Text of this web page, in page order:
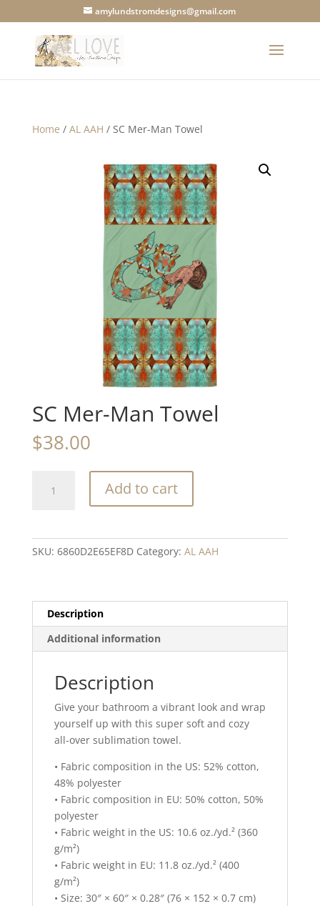
amylundstromdesigns@gmail.com
Home / AL AAH / SC Mer-Man Towel
SC Mer-Man Towel
$38.00
Mer-
Add to cart
SKU: 6860D2E65EF8D Category: AL AAH
Description
Additional information
Description
Give your bathroom a vibrant look and wrap
yourself up with this super soft and cozy
all-over sublimation towel.
• Fabric composition in the US: 52% cotton,
48% polyester
• Fabric composition in EU: 50% cotton, 50%
polyester
• Fabric weight in the US: 10.6 oz./yd.² (360
g/m²)
• Fabric weight in EU: 11.8 oz./yd.² (400
g/m²)
• Size: 30″ × 60″ × 0.28″ (76 × 152 × 0.7 cm)